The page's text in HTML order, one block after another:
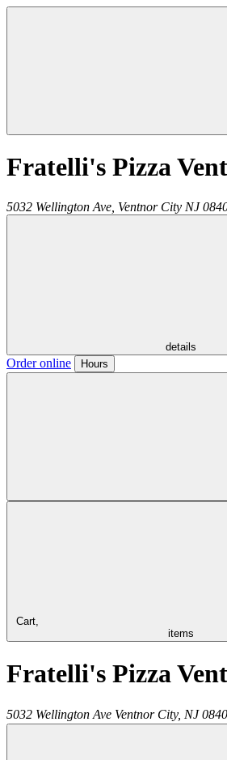
Fratelli's Pizza
5032 Wellington Ave, Ventnor City NJ
details
Order online Hours
Cart,
items
Fratelli's Pizza
5032 Wellington Ave Ventnor City, NJ